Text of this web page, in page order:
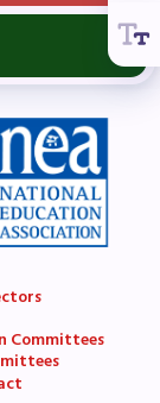
Committees